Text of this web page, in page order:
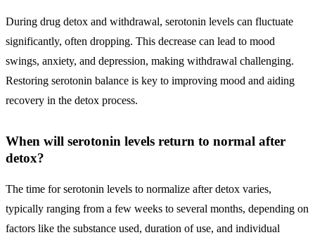
During drug detox and withdrawal, serotonin levels can fluctuate
significantly, often dropping. This decrease can lead to mood
swings, anxiety, and depression, making withdrawal challenging.
Restoring serotonin balance is key to improving mood and aiding
recovery in the detox process.
When will serotonin levels return to normal after
detox?
The time for serotonin levels to normalize after detox varies,
typically ranging from a few weeks to several months, depending on
factors like the substance used, duration of use, and individual